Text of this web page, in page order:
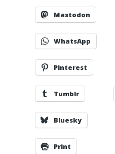
Mastodon
WhatsApp
Pinterest
Tumblr
Bluesky
Print